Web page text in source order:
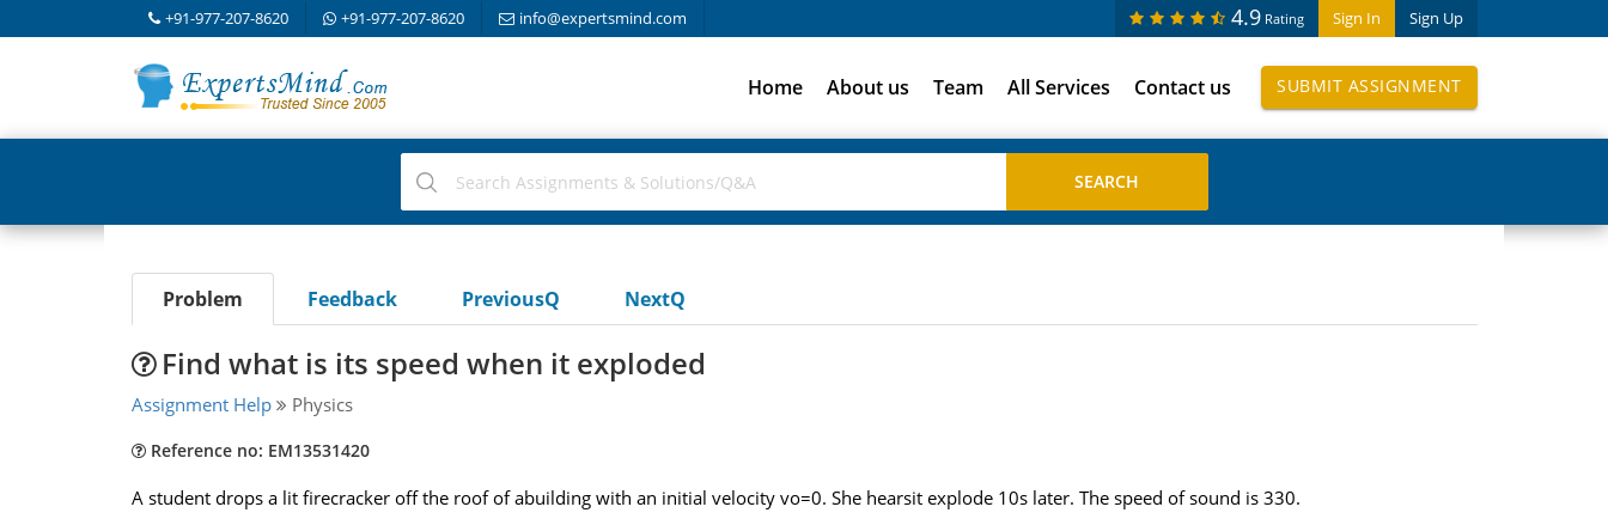
+91-977-207-8620 +91-977-207-8620 info@expertsmind.com Sign In Sign Up
4.9 Rating
Home About us Team All Services Contact us SUBMIT ASSIGNMENT
Problem Feedback PreviousQ NextQ
Find what is its speed when it exploded
Assignment Help Physics
Reference no: EM13531420
A student drops a lit firecracker off the roof of abuilding with an initial velocity vo=0. She hearsit explode 10s later. The speed of sound is 330.